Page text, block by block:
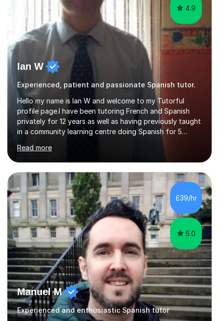
4.9
Ian W
Experienced, patient and passionate Spanish tutor.
Hello my name is Ian W and welcome to my Tutorful
profile page.I have been tutoring French and Spanish
privately for 12 years as well as having previously taught
in a community learning centre doing Spanish for 5
and my present private tutees in French and Spanish
learn in a strong, consistent and enthusiastic manner
due to well structured, coherent and thorough lesson
plans where I teach topic by topic on a continuous
journey where they know and feel comfortable and
confident in terms of where they are going in their
learning.I am a fully qualified...
Read more
£39/hr
5.0
Manuel M
Experienced and enthusiastic Spanish tutor